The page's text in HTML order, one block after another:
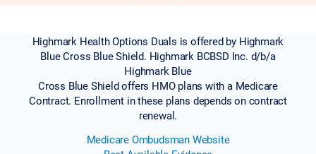
Highmark Health Options Duals is offered by Highmark
Blue Cross Blue Shield. Highmark BCBSD Inc. d/b/a
Highmark Blue
Cross Blue Shield offers HMO plans with a Medicare
Contract. Enrollment in these plans depends on contract
renewal.
Medicare Ombudsman Website